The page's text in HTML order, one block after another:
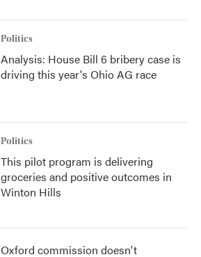
Politics
Analysis: House Bill 6 bribery case is
driving this year's Ohio AG race
Politics
This pilot program is delivering
groceries and positive outcomes in
Winton Hills
Oxford commission doesn't